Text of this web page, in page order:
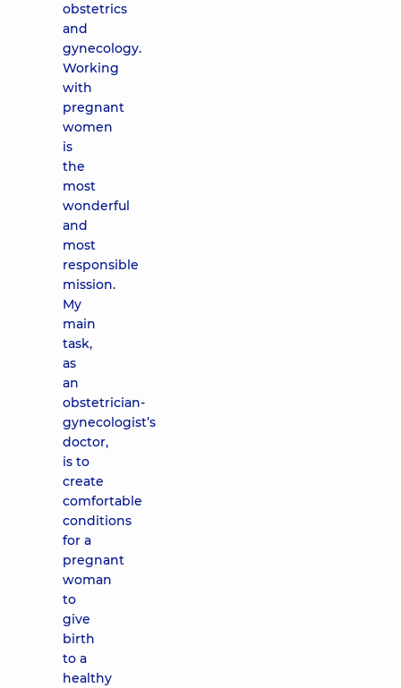
obstetrics
and
gynecology.
Working
with
pregnant
women
is
the
most
wonderful
and
most
responsible
mission.
My
main
task,
as
an
obstetrician-
gynecologist’s
doctor,
is to
create
comfortable
conditions
for a
pregnant
woman
to
give
birth
to a
healthy